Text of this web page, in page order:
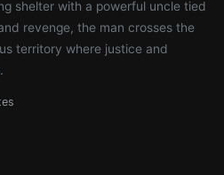
shelter with a powerful uncle tied
revenge, the man crosses the
territory where justice and